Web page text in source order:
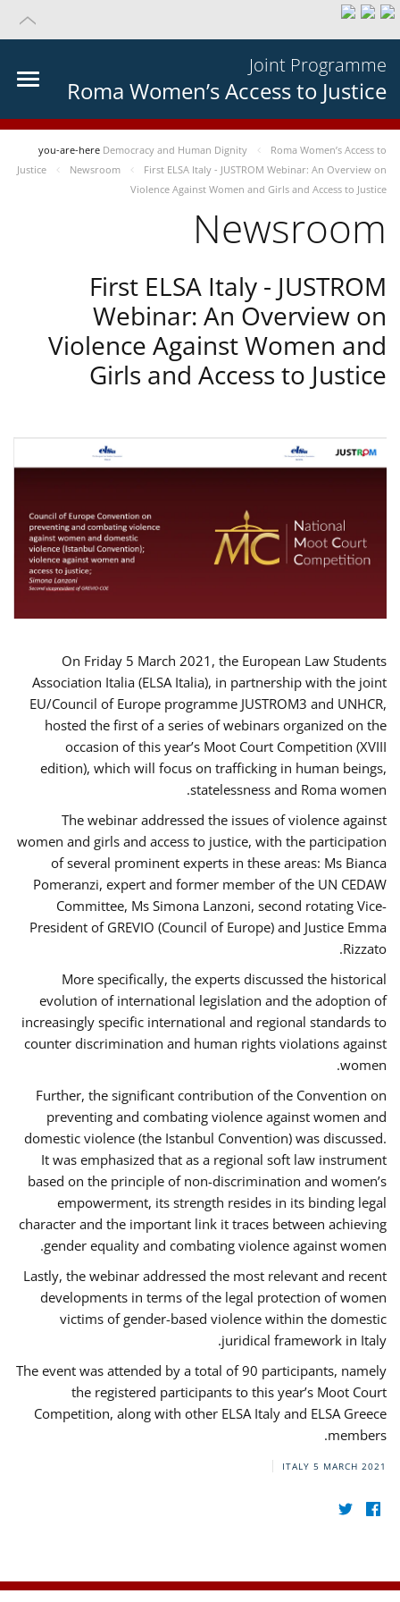
Joint Programme
Roma Women’s Access to Justice
you-are-here Democracy and Human Dignity
Roma Women’s Access to
Justice
Newsroom
First ELSA Italy - JUSTROM Webinar: An Overview on
Violence Against Women and Girls and Access to Justice
Newsroom
First ELSA Italy - JUSTROM
Webinar: An Overview on
Violence Against Women and
Girls and Access to Justice
On Friday 5 March 2021, the European Law Students
Association Italia (ELSA Italia), in partnership with the joint
EU/Council of Europe programme JUSTROM3 and UNHCR,
hosted the first of a series of webinars organized on the
occasion of this year’s Moot Court Competition (XVIII
edition), which will focus on trafficking in human beings,
statelessness and Roma women.
The webinar addressed the issues of violence against
women and girls and access to justice, with the participation
of several prominent experts in these areas: Ms Bianca
Pomeranzi, expert and former member of the UN CEDAW
Committee, Ms Simona Lanzoni, second rotating Vice-
President of GREVIO (Council of Europe) and Justice Emma
Rizzato.
More specifically, the experts discussed the historical
evolution of international legislation and the adoption of
increasingly specific international and regional standards to
counter discrimination and human rights violations against
women.
Further, the significant contribution of the Convention on
preventing and combating violence against women and
domestic violence (the Istanbul Convention) was discussed.
It was emphasized that as a regional soft law instrument
based on the principle of non-discrimination and women’s
empowerment, its strength resides in its binding legal
character and the important link it traces between achieving
gender equality and combating violence against women.
Lastly, the webinar addressed the most relevant and recent
developments in terms of the legal protection of women
victims of gender-based violence within the domestic
juridical framework in Italy.
The event was attended by a total of 90 participants, namely
the registered participants to this year’s Moot Court
Competition, along with other ELSA Italy and ELSA Greece
members.
ITALY 5 MARCH 2021